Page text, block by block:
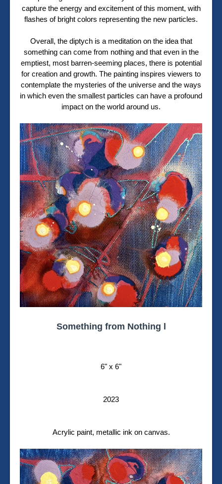
capture the energy and excitement of this moment, with
flashes of bright colors representing the new particles.
Overall, the diptych is a meditation on the idea that
something can come from nothing and that even in the
emptiest, most barren-seeming places, there is potential
for creation and growth. The painting inspires viewers to
contemplate the mysteries of the universe and the ways
in which even the smallest particles can have a profound
impact on the world around us.
Something from Nothing l
6" x 6"
2023
Acrylic paint, metallic ink on canvas.